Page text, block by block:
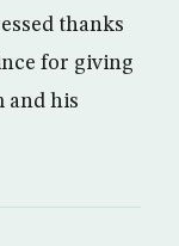
thanks
for giving
and his